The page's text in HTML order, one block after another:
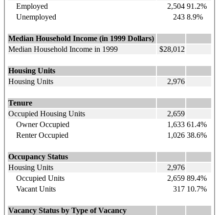
Employed
2,504 91.2%
Unemployed
243 8.9%
Median Household Income (in 1999 Dollars)
Median Household Income in 1999
$28,012
Housing Units
Housing Units
2,976
Tenure
Occupied Housing Units
2,659
Owner Occupied
1,633 61.4%
Renter Occupied
1,026 38.6%
Occupancy Status
Housing Units
2,976
Occupied Units
2,659 89.4%
Vacant Units
317 10.7%
Vacancy Status by Type of Vacancy